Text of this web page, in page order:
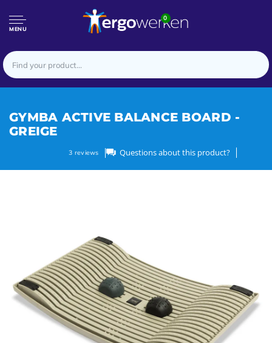
MENU
0
GYMBA ACTIVE BALANCE BOARD -
GREIGE
3 reviews Questions about this product?